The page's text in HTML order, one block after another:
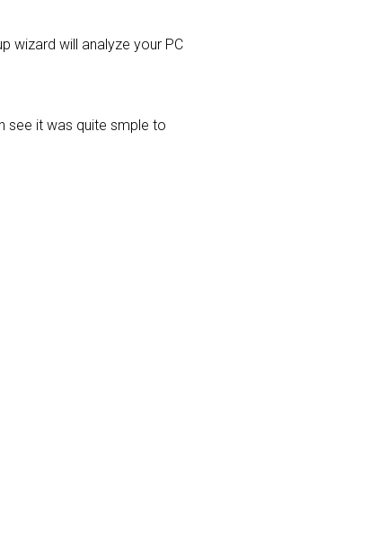
wizard will analyze your PC
see it was quite smple to